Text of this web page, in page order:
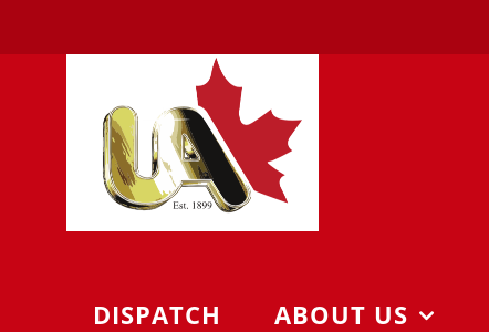
to
DISPATCH ABOUT US